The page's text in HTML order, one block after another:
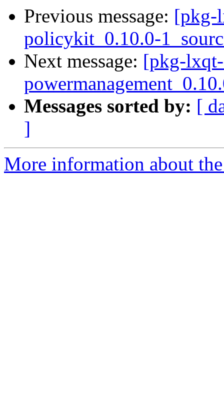
Previous message: [pkg-
policykit_0.10.0-
Next message: [pkg-
Messages sorted by: [
]
More information about